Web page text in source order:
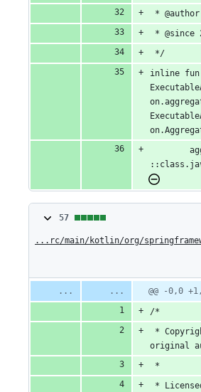
*
* @since
*/
inline fun
57
changes:
deletions
57
file line
Diff line
line
change
@@ -0,0
/*
*
original
*
*